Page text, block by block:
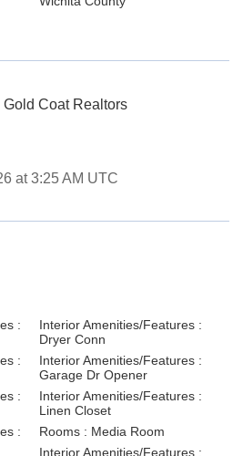
Coat Realtors
at 3:25 AM UTC
:
Interior Amenities/Features :
Dryer Conn
:
Interior Amenities/Features :
Garage Dr Opener
:
Interior Amenities/Features :
Linen Closet
:
Rooms : Media Room
Interior Amenities/Features :